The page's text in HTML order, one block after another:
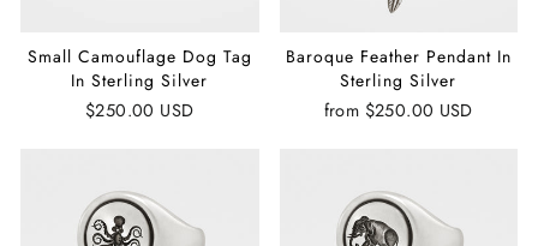
Small Camouflage Dog Tag
In Sterling Silver
$250.00 USD
Baroque Feather Pendant In
Sterling Silver
from $250.00 USD